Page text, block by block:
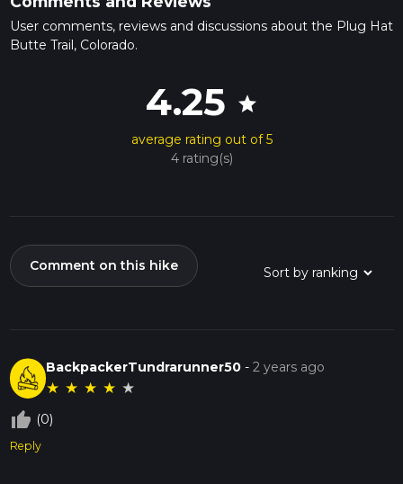
User comments, reviews and discussions about the Plug Hat
Butte Trail, Colorado.
4.25 star
average rating out of 5
4 rating(s)
Comment on this hike
BackpackerTundrarunner50 -2 years ago
★ ★ ★ ★ ★
thumb_up_off_alt (0)
Reply